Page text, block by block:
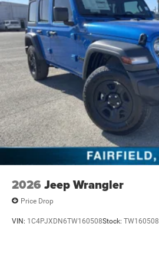
2026 Jeep Wrangler
Price Drop
VIN: 1C4PJXDN6TW160508Stock: TW160508